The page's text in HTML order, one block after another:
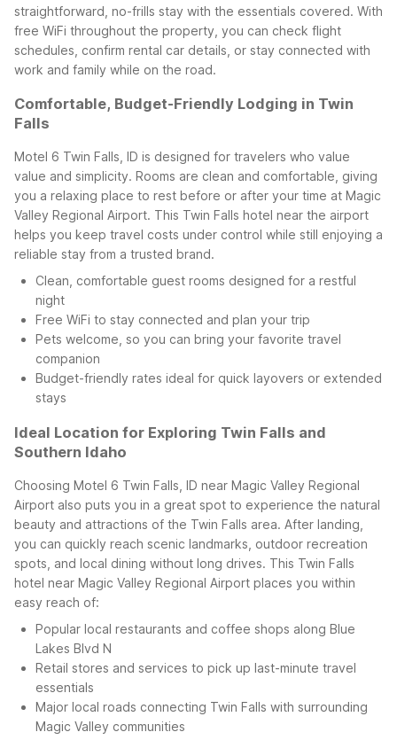
straightforward, no-frills stay with the essentials covered. With
free WiFi throughout the property, you can check flight
schedules, confirm rental car details, or stay connected with
work and family while on the road.
Comfortable, Budget-Friendly Lodging in Twin
Falls
Motel 6 Twin Falls, ID is designed for travelers who value
value and simplicity. Rooms are clean and comfortable, giving
you a relaxing place to rest before or after your time at Magic
Valley Regional Airport. This Twin Falls hotel near the airport
helps you keep travel costs under control while still enjoying a
reliable stay from a trusted brand.
Clean, comfortable guest rooms designed for a restful
night
Free WiFi to stay connected and plan your trip
Pets welcome, so you can bring your favorite travel
companion
Budget-friendly rates ideal for quick layovers or extended
stays
Ideal Location for Exploring Twin Falls and
Southern Idaho
Choosing Motel 6 Twin Falls, ID near Magic Valley Regional
Airport also puts you in a great spot to experience the natural
beauty and attractions of the Twin Falls area. After landing,
you can quickly reach scenic landmarks, outdoor recreation
spots, and local dining without long drives. This Twin Falls
hotel near Magic Valley Regional Airport places you within
easy reach of:
Popular local restaurants and coffee shops along Blue
Lakes Blvd N
Retail stores and services to pick up last-minute travel
essentials
Major local roads connecting Twin Falls with surrounding
Magic Valley communities